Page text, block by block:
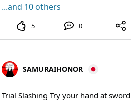
...and 10 others
5 0
SAMURAIHONOR
Trial Slashing Try your hand at